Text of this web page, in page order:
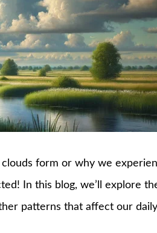
form or why we
In this blog, we’ll explore
patterns that affect our daily